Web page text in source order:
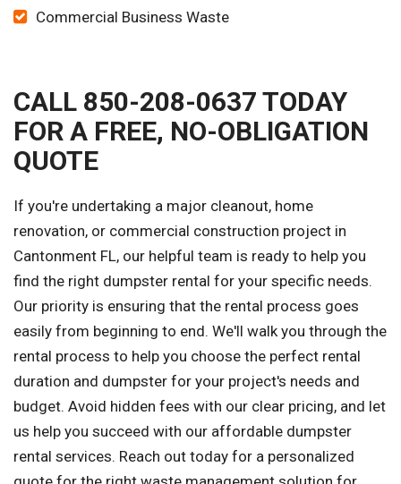
Commercial Business Waste
CALL 850-208-0637 TODAY
FOR A FREE, NO-OBLIGATION
QUOTE
If you're undertaking a major cleanout, home
renovation, or commercial construction project in
Cantonment FL, our helpful team is ready to help you
find the right dumpster rental for your specific needs.
Our priority is ensuring that the rental process goes
easily from beginning to end. We'll walk you through the
rental process to help you choose the perfect rental
duration and dumpster for your project's needs and
budget. Avoid hidden fees with our clear pricing, and let
us help you succeed with our affordable dumpster
rental services. Reach out today for a personalized